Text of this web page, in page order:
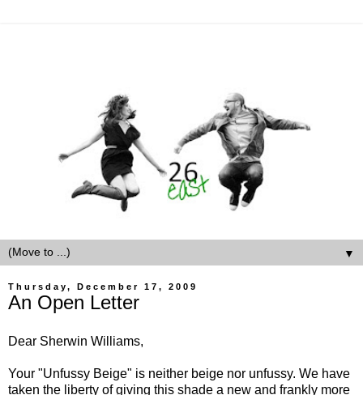
▼
Thursday, December 17, 2009
An Open Letter
Dear Sherwin Williams,
Your "Unfussy Beige" is neither beige nor unfussy. We have
taken the liberty of giving this shade a new and frankly more